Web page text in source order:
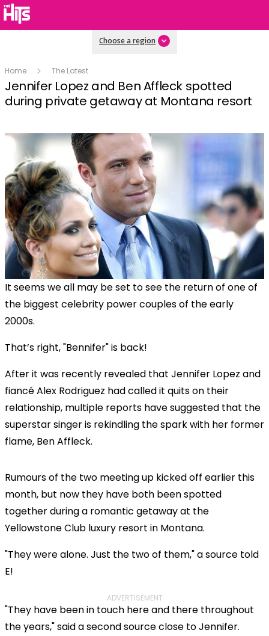
Choose a region
Home The Latest
Jennifer Lopez and Ben Affleck spotted
during private getaway at Montana resort
It seems we all may be set to see the return of one of
the biggest celebrity power couples of the early
2000s.
That’s right, "Bennifer" is back!
After it was recently revealed that Jennifer Lopez and
fiancé Alex Rodriguez had called it quits on their
relationship, multiple reports have suggested that the
superstar singer is rekindling the spark with her former
flame, Ben Affleck.
Rumours of the two meeting up kicked off earlier this
month, but now they have both been spotted
together during a romantic getaway at the
Yellowstone Club luxury resort in Montana.
"They were alone. Just the two of them," a source told
E!
ADVERTISEMENT
"They have been in touch here and there throughout
the years," said a second source close to Jennifer.